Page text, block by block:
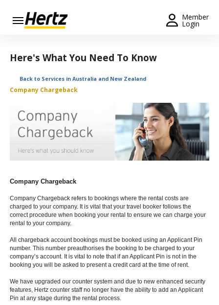
Member
Login
Menu
Reservation
Extend
Your
Rental
View /
Modify
/
Cancel
Receipt
Locations
Special
Join /
Gold
Overview
EN/US
Here's What You Need To Know
Back to Services in Australia and New Zealand
Company Chargeback
Company Chargeback
Company Chargeback refers to bookings where the rental costs are
charged to your company. It is vital that your travel booker follows the
correct procedure when booking your rental to ensure we can charge your
rental to your company.
All chargeback account bookings must be booked using an Applicant Pin
number. This number preauthorises the booking to be charged to your
company’s account. It is vital to note that if an Applicant Pin is not in the
booking you will be asked to present a credit card at the time of rent.
We have upgraded our counter system and due to new enhanced security
features, Hertz counter staff no longer have the ability to add an Applicant
Pin at any stage during the rental process.